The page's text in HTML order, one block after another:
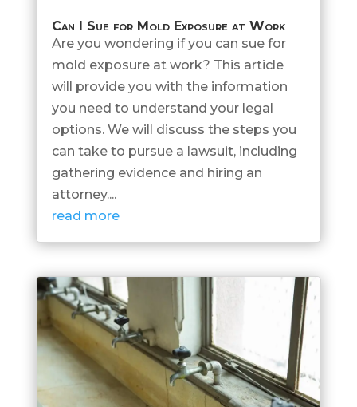
Can I Sue for Mold Exposure at Work
Are you wondering if you can sue for
mold exposure at work? This article
will provide you with the information
you need to understand your legal
options. We will discuss the steps you
can take to pursue a lawsuit, including
gathering evidence and hiring an
attorney....
read more